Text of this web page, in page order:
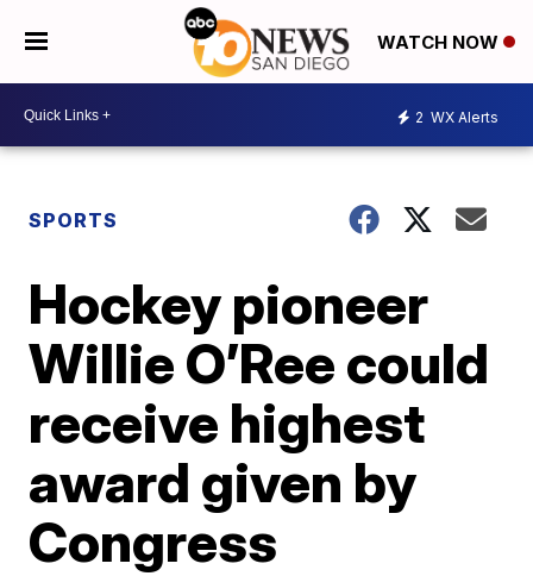
WATCH NOW
2 WX Alerts
SPORTS
Hockey pioneer
Willie O’Ree could
receive highest
award given by
Congress